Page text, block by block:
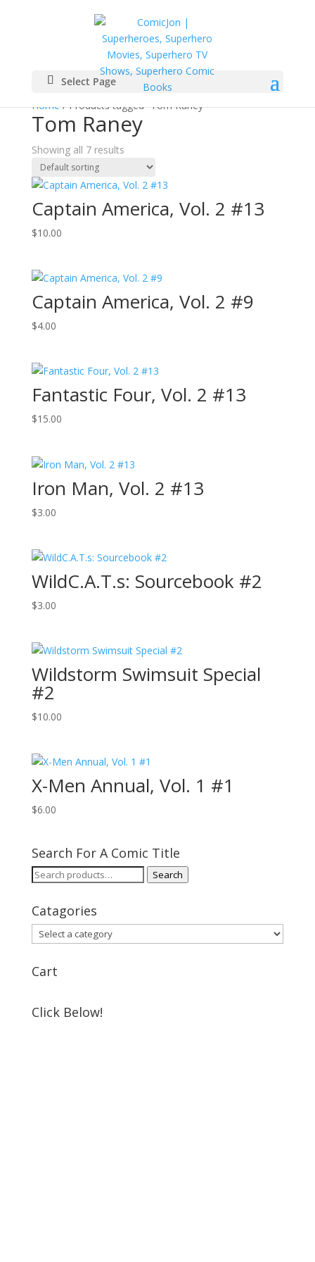
Select Page
Home/ Products tagged “Tom Raney”
Tom Raney
Showing all 7 results
Captain America, Vol. 2 #13
$10.00
Captain America, Vol. 2 #9
$4.00
Fantastic Four, Vol. 2 #13
$15.00
Iron Man, Vol. 2 #13
$3.00
WildC.A.T.s: Sourcebook #2
$3.00
Wildstorm Swimsuit Special
#2
$10.00
X-Men Annual, Vol. 1 #1
$6.00
Search For A Comic Title
Search
Search
Catagories
Cart
Click Below!